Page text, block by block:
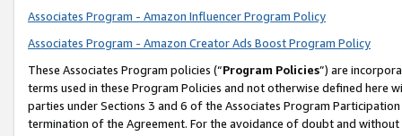
Associates Program - Amazon Influencer Program Policy
Associates Program - Amazon Creator Ads Boost Program Policy
These Associates Program policies (“Program Policies”) are
terms used in these Program Policies and not otherwise defined
parties under Sections 3 and 6 of the Associates Program
termination of the Agreement. For the avoidance of doubt and